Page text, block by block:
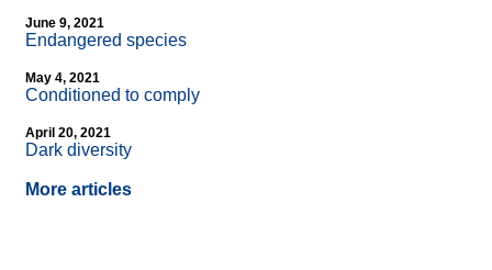
June 9, 2021
Endangered species
May 4, 2021
Conditioned to comply
April 20, 2021
Dark diversity
More articles